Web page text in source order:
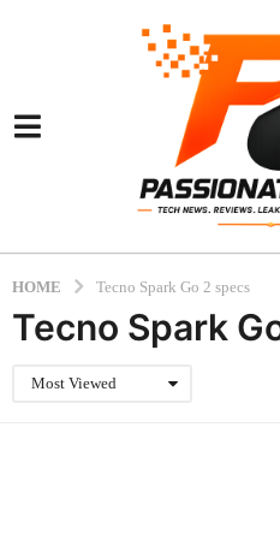
HOME Tecno Spark Go 2 specs
Tecno Spark
Most Viewed